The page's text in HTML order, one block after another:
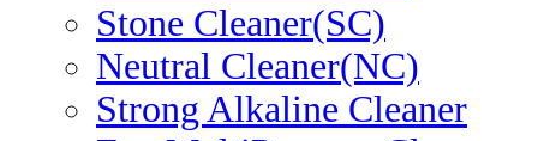
Stone Cleaner(SC)
Neutral Cleaner(NC)
Strong Alkaline Cleaner